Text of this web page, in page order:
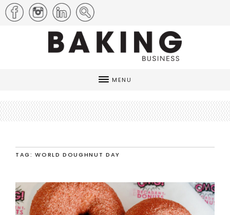
MENU
TAG: WORLD DOUGHNUT DAY